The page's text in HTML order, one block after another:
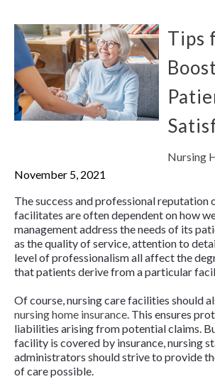
Tips
Nursing
November 5, 2021
The success and professional reputation
facilitates are often dependent on how
management address the needs of its
as the quality of service, attention to
level of professionalism all affect the
that patients derive from a particular
Of course, nursing care facilities should
nursing home insurance. This ensures
liabilities arising from potential claims.
facility is covered by insurance, nursing
administrators should strive to provide
of care possible.